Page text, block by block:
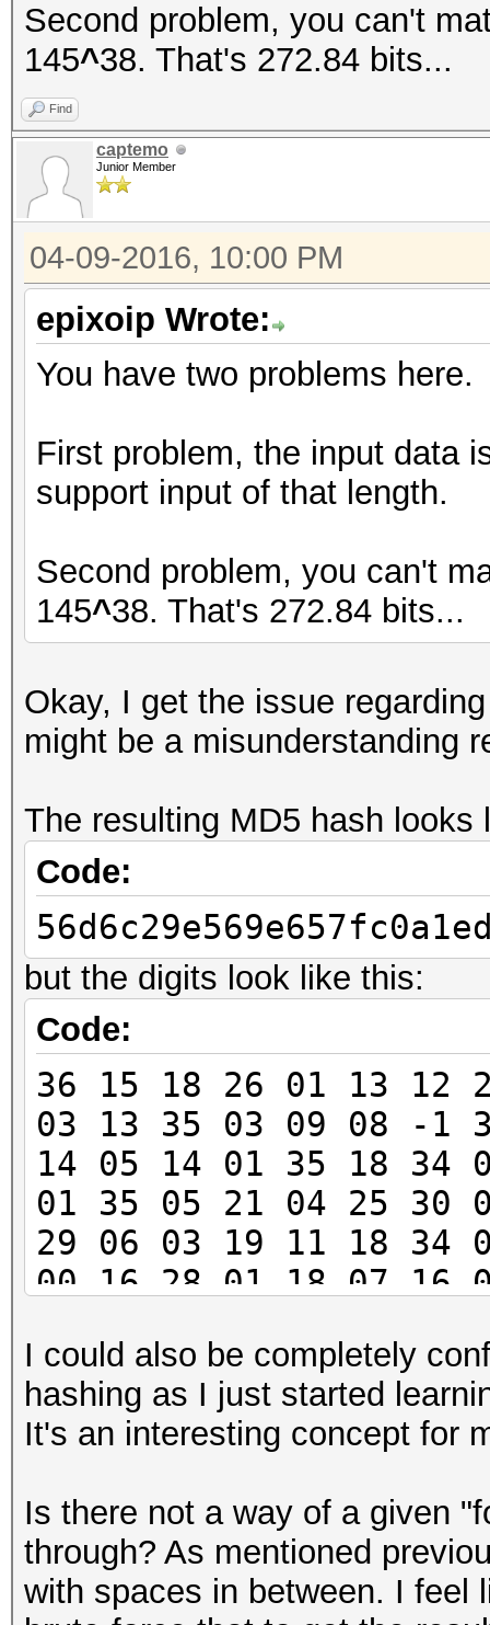
Second problem, you can't
145^38. That's 272.84 bits...
Find
captemo
Junior Member
04-09-2016, 10:00 PM
epixoip Wrote:
You have two problems here.
First problem, the input data
support input of that length.
Second problem, you can't
145^38. That's 272.84 bits...
Okay, I get the issue
might be a misunderstanding
The resulting MD5 hash looks
Code:
but the digits look like this:
Code:
36 15 18 26 01 13 12
03 13 35 03 09 08 -1
14 05 14 01 35 18 34
01 35 05 21 04 25 30
29 06 03 19 11 18 34
00 16 28 01 18 07 16
26 25 -1 21 19 24 03
30 10 01 36 04 33 26
21
I could also be completely
hashing as I just started
It's an interesting concept for
Is there not a way of a given
through? As mentioned
with spaces in between. I feel